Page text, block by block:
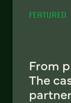
FEATURED
From
The